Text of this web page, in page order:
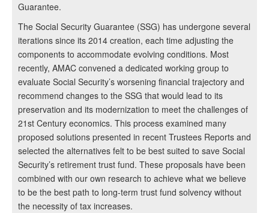
Guarantee.
The Social Security Guarantee (SSG) has undergone several
iterations since its 2014 creation, each time adjusting the
components to accommodate evolving conditions. Most
recently, AMAC convened a dedicated working group to
evaluate Social Security’s worsening financial trajectory and
recommend changes to the SSG that would lead to its
preservation and its modernization to meet the challenges of
21st Century economics. This process examined many
proposed solutions presented in recent Trustees Reports and
selected the alternatives felt to be best suited to save Social
Security’s retirement trust fund. These proposals have been
combined with our own research to achieve what we believe
to be the best path to long-term trust fund solvency without
the necessity of tax increases.